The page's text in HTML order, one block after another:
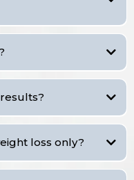
loss only?